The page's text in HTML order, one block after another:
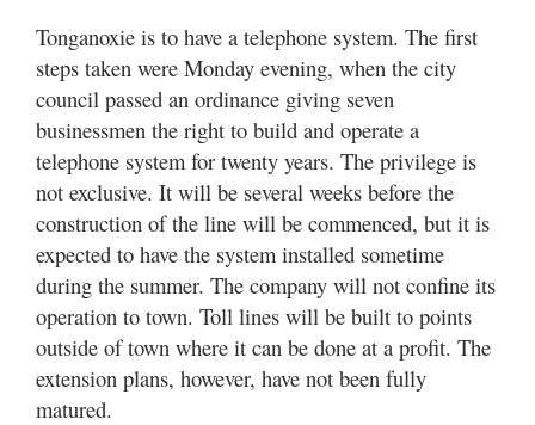
Tonganoxie is to have a telephone system. The first
steps taken were Monday evening, when the city
council passed an ordinance giving seven
businessmen the right to build and operate a
telephone system for twenty years. The privilege is
not exclusive. It will be several weeks before the
construction of the line will be commenced, but it is
expected to have the system installed sometime
during the summer. The company will not confine its
operation to town. Toll lines will be built to points
outside of town where it can be done at a profit. The
extension plans, however, have not been fully
matured.